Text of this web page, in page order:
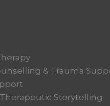
& Trauma
Storytelling